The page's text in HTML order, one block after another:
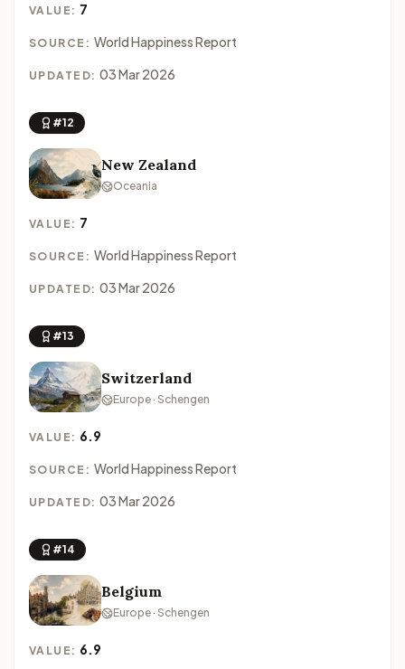
VALUE: 7
SOURCE: World Happiness Report
UPDATED: 03 Mar 2026
#12
New Zealand
Oceania
VALUE: 7
SOURCE: World Happiness Report
UPDATED: 03 Mar 2026
#13
Switzerland
Europe · Schengen
VALUE: 6.9
SOURCE: World Happiness Report
UPDATED: 03 Mar 2026
#14
Belgium
Europe · Schengen
VALUE: 6.9